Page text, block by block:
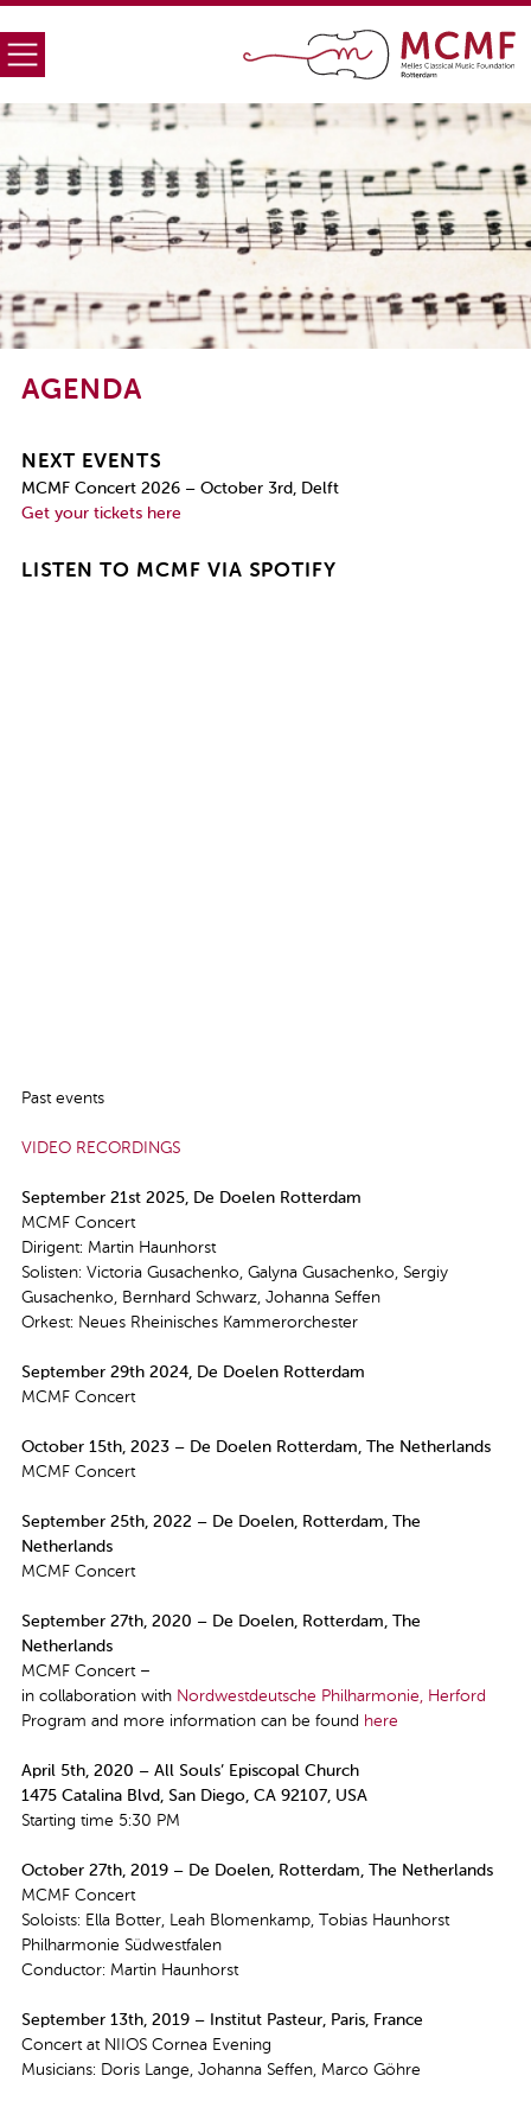
AGENDA
NEXT EVENTS
MCMF Concert 2026 – October 3rd, Delft
Get your tickets here
LISTEN TO MCMF VIA SPOTIFY
Past events
VIDEO RECORDINGS
September 21st 2025, De Doelen Rotterdam
MCMF Concert
Dirigent: Martin Haunhorst
Solisten: Victoria Gusachenko, Galyna Gusachenko, Sergiy
Gusachenko, Bernhard Schwarz, Johanna Seffen
Orkest: Neues Rheinisches Kammerorchester
September 29th 2024, De Doelen Rotterdam
MCMF Concert
October 15th, 2023 – De Doelen Rotterdam, The Netherlands
MCMF Concert
September 25th, 2022 – De Doelen, Rotterdam, The
Netherlands
MCMF Concert
September 27th, 2020 – De Doelen, Rotterdam, The
Netherlands
MCMF Concert –
in collaboration with Nordwestdeutsche Philharmonie, Herford
Program and more information can be found here
April 5th, 2020 – All Souls’ Episcopal Church
1475 Catalina Blvd, San Diego, CA 92107, USA
Starting time 5:30 PM
October 27th, 2019 – De Doelen, Rotterdam, The Netherlands
MCMF Concert
Soloists: Ella Botter, Leah Blomenkamp, Tobias Haunhorst
Philharmonie Südwestfalen
Conductor: Martin Haunhorst
September 13th, 2019 – Institut Pasteur, Paris, France
Concert at NIIOS Cornea Evening
Musicians: Doris Lange, Johanna Seffen, Marco Göhre